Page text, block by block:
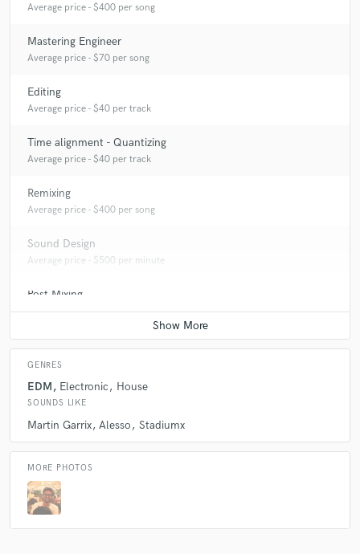
Average price - $400 per song
Mastering Engineer
Average price - $70 per song
Editing
Average price - $40 per track
Time alignment - Quantizing
Average price - $40 per track
Remixing
Average price - $400 per song
Sound Design
Average price - $500 per minute
Post Mixing
Average price - $200 per minute
GENRES
EDM Electronic House
SOUNDS LIKE
Martin Garrix Alesso Stadiumx
MORE PHOTOS